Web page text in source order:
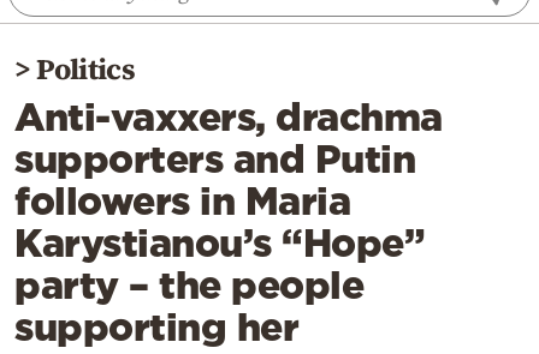
World
Diaspora
Lifestyle
Travel
Culture
Sports
Mediterranean
Cooking
Weather
>Politics
Anti-vaxxers, drachma
supporters and Putin
followers in Maria
Karystianou’s “Hope”
party – the people
supporting her